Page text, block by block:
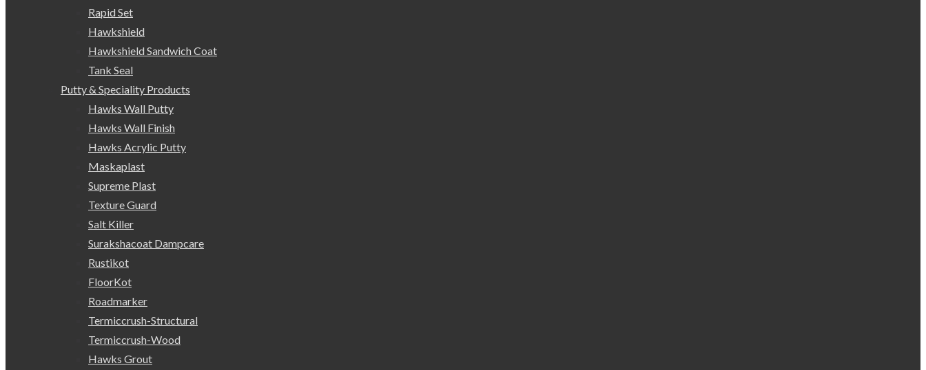
Rapid Set
Hawkshield
Hawkshield Sandwich Coat
Tank Seal
Putty & Speciality Products
Hawks Wall Putty
Hawks Wall Finish
Hawks Acrylic Putty
Maskaplast
Supreme Plast
Texture Guard
Salt Killer
Surakshacoat Dampcare
Rustikot
FloorKot
Roadmarker
Termiccrush-Structural
Termiccrush-Wood
Hawks Grout